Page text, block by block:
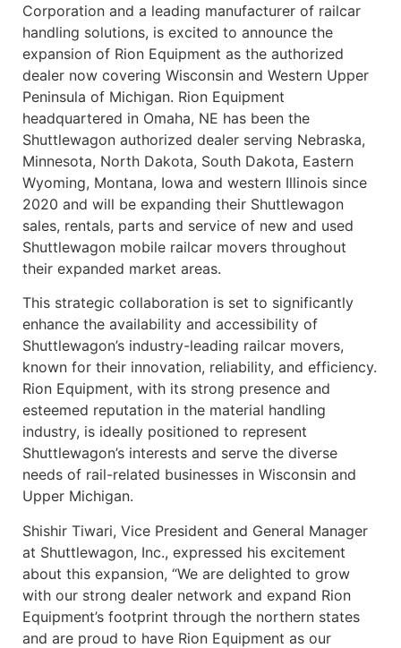
Corporation and a leading manufacturer of railcar
handling solutions, is excited to announce the
expansion of Rion Equipment as the authorized
dealer now covering Wisconsin and Western Upper
Peninsula of Michigan. Rion Equipment
headquartered in Omaha, NE has been the
Shuttlewagon authorized dealer serving Nebraska,
Minnesota, North Dakota, South Dakota, Eastern
Wyoming, Montana, Iowa and western Illinois since
2020 and will be expanding their Shuttlewagon
sales, rentals, parts and service of new and used
Shuttlewagon mobile railcar movers throughout
their expanded market areas.
This strategic collaboration is set to significantly
enhance the availability and accessibility of
Shuttlewagon’s industry-leading railcar movers,
known for their innovation, reliability, and efficiency.
Rion Equipment, with its strong presence and
esteemed reputation in the material handling
industry, is ideally positioned to represent
Shuttlewagon’s interests and serve the diverse
needs of rail-related businesses in Wisconsin and
Upper Michigan.
Shishir Tiwari, Vice President and General Manager
at Shuttlewagon, Inc., expressed his excitement
about this expansion, “We are delighted to grow
with our strong dealer network and expand Rion
Equipment’s footprint through the northern states
and are proud to have Rion Equipment as our